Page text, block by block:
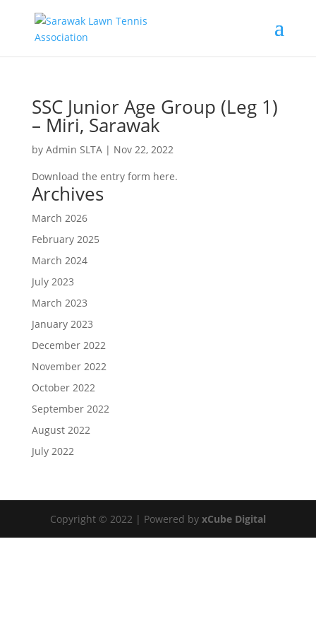
SSC Junior Age Group (Leg 1)
– Miri, Sarawak
by Admin SLTA| Nov 22, 2022
Download the entry form here.
Archives
March 2026
February 2025
March 2024
July 2023
March 2023
January 2023
December 2022
November 2022
October 2022
September 2022
August 2022
July 2022
Copyright © 2022 | Powered by xCube Digital